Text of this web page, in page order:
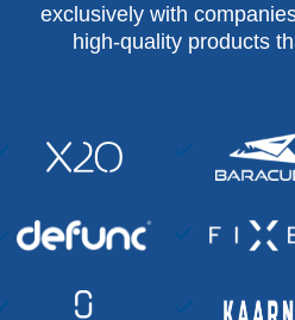
exclusively with
high-quality products